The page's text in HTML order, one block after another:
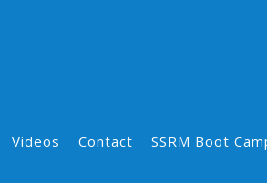
Videos Contact SSRM Boot